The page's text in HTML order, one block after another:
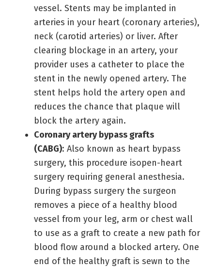
vessel. Stents may be implanted in
arteries in your heart (coronary arteries),
neck (carotid arteries) or liver. After
clearing blockage in an artery, your
provider uses a catheter to place the
stent in the newly opened artery. The
stent helps hold the artery open and
reduces the chance that plaque will
block the artery again.
Coronary artery bypass grafts
(CABG): Also known as heart bypass
surgery, this procedure isopen-heart
surgery requiring general anesthesia.
During bypass surgery the surgeon
removes a piece of a healthy blood
vessel from your leg, arm or chest wall
to use as a graft to create a new path for
blood flow around a blocked artery. One
end of the healthy graft is sewn to the